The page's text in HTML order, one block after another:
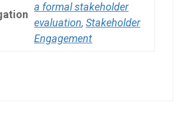
a formal stakeholder
evaluation, Stakeholder
Engagement